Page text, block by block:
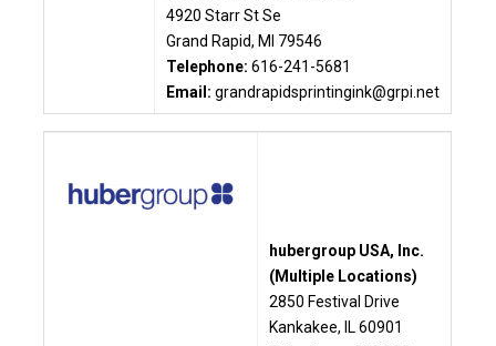
4920 Starr St Se
Grand Rapid, MI 79546
Telephone: 616-241-5681
Email:grandrapidsprintingink@grpi.net
hubergroup USA, Inc.
(Multiple Locations)
2850 Festival Drive
Kankakee, IL 60901